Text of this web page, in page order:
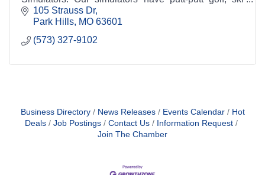
ball, darts, and more.
105 Strauss Dr
Park Hills MO 63601
(573) 327-9102
Business Directory News Releases Events Calendar
Hot
Deals
Job Postings Contact Us
Information Request
Join The Chamber